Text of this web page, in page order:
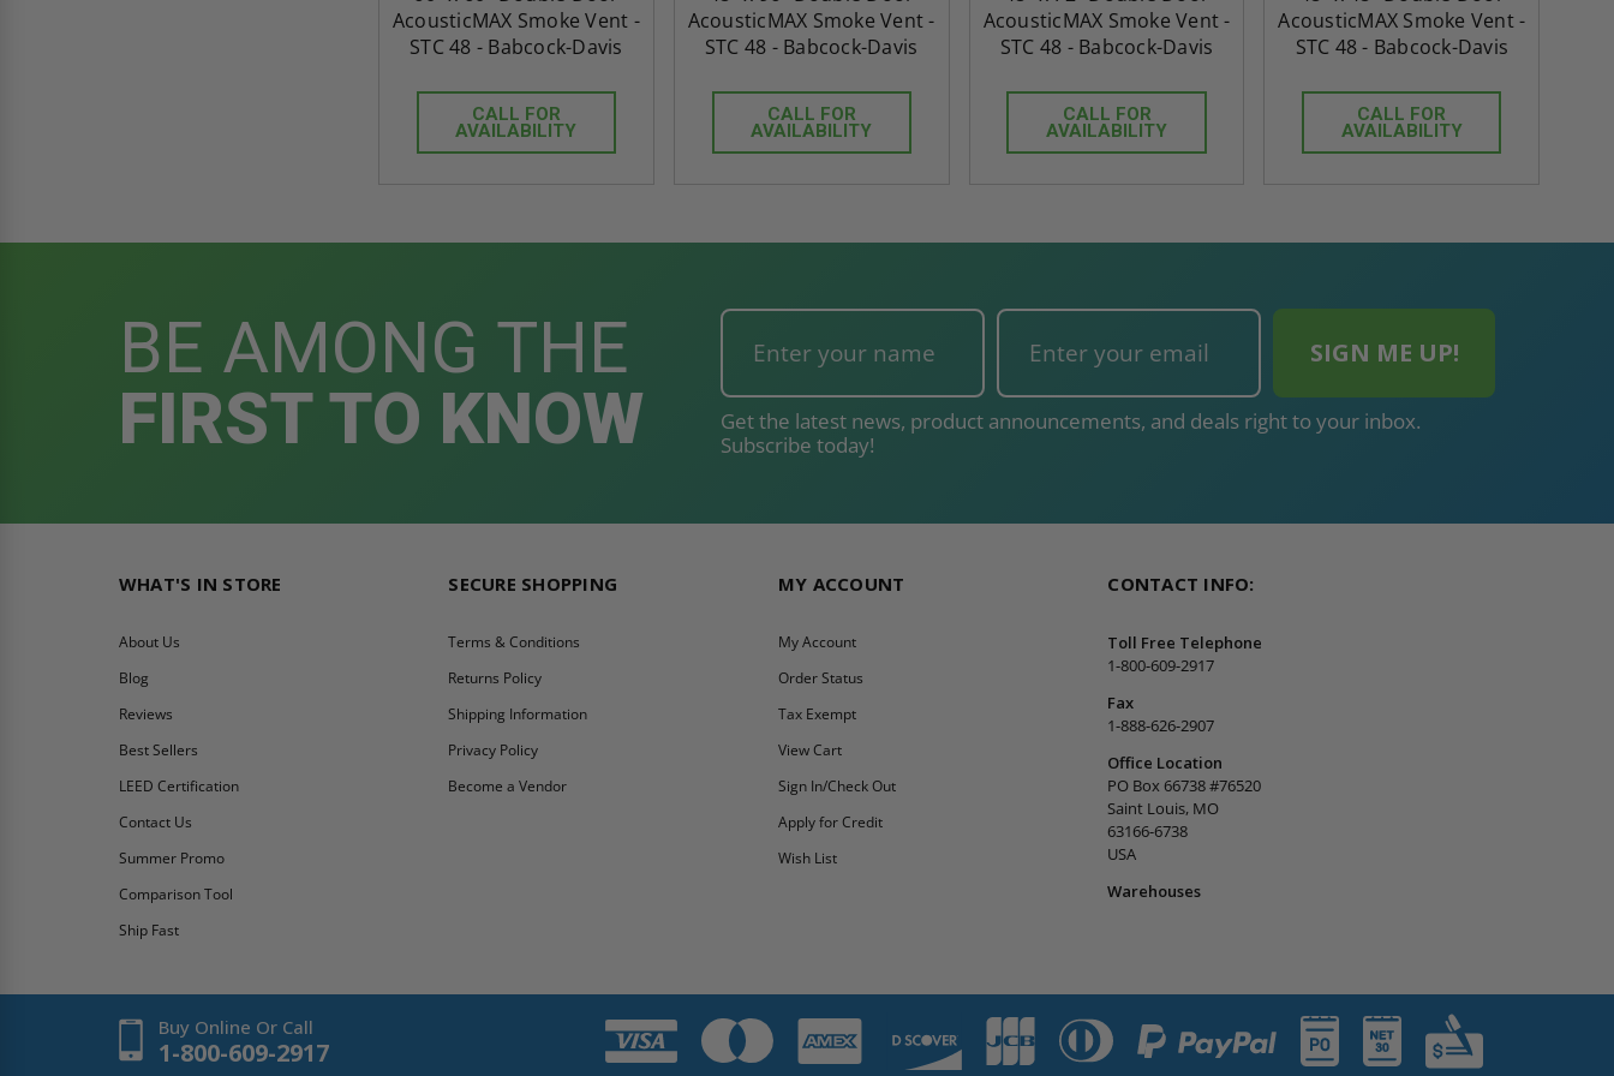
AcousticMAX Smoke Vent -
STC 48 - Babcock-Davis
CALL FOR
AVAILABILITY
AcousticMAX Smoke Vent -
STC 48 - Babcock-Davis
CALL FOR
AVAILABILITY
AcousticMAX Smoke Vent -
STC 48 - Babcock-Davis
CALL FOR
AVAILABILITY
AcousticMAX Smoke Vent -
STC 48 - Babcock-Davis
CALL FOR
AVAILABILITY
BE AMONG THE
FIRST TO KNOW
Get the latest news, product announcements, and deals right to your inbox.
Subscribe today!
WHAT'S IN STORE
About Us
Blog
Reviews
Best Sellers
LEED Certification
Contact Us
Summer Promo
Comparison Tool
Ship Fast
SECURE SHOPPING
Terms & Conditions
Returns Policy
Shipping Information
Privacy Policy
Become a Vendor
MY ACCOUNT
My Account
Order Status
Tax Exempt
View Cart
Sign In/Check Out
Apply for Credit
Wish List
CONTACT INFO:
Toll Free Telephone
1-800-609-2917
Fax
1-888-626-2907
Office Location
PO Box 66738 #76520
Saint Louis, MO
63166-6738
USA
Warehouses
Buy Online Or Call
1-800-609-2917